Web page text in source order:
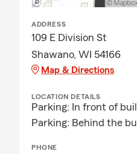
ADDRESS
109 E Division St
Shawano, WI 54166
Map & Directions
LOCATION DETAILS
Parking: In front of
Parking: Behind the
PHONE